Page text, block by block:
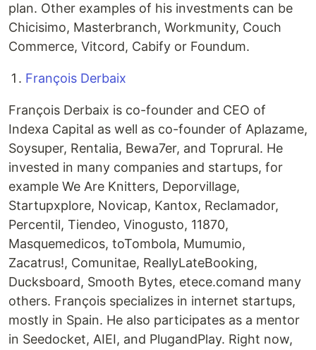
plan. Other examples of his investments can be
Chicisimo, Masterbranch, Workmunity, Couch
Commerce, Vitcord, Cabify or Foundum.
François Derbaix
François Derbaix is co-founder and CEO of
Indexa Capital as well as co-founder of Aplazame,
Soysuper, Rentalia, Bewa7er, and Toprural. He
invested in many companies and startups, for
example We Are Knitters, Deporvillage,
Startupxplore, Novicap, Kantox, Reclamador,
Percentil, Tiendeo, Vinogusto, 11870,
Masquemedicos, toTombola, Mumumio,
Zacatrus!, Comunitae, ReallyLateBooking,
Ducksboard, Smooth Bytes, etece.comand many
others. François specializes in internet startups,
mostly in Spain. He also participates as a mentor
in Seedocket, AIEI, and PlugandPlay. Right now,